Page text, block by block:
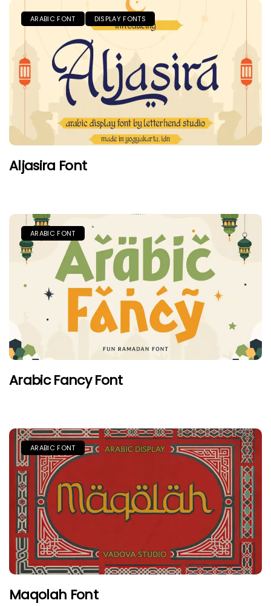
ARABIC FONT DISPLAY FONTS
Aljasira Font
ARABIC FONT
Arabic Fancy Font
ARABIC FONT
Maqolah Font